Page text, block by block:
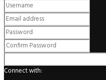
Connect with: